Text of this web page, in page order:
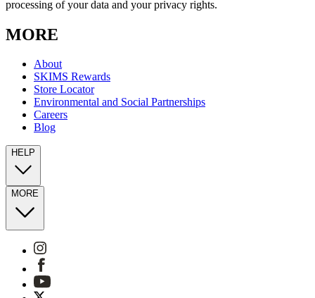
processing of your data and your privacy rights.
MORE
About
SKIMS Rewards
Store Locator
Environmental and Social Partnerships
Careers
Blog
HELP
MORE